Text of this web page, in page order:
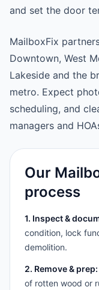
and set the door
MailboxFix
Downtown, West
Lakeside and the
metro. Expect
scheduling, and
managers and
Our
process
1. Inspect &
condition, lock
demolition.
2. Remove & prep:
of rotten wood or